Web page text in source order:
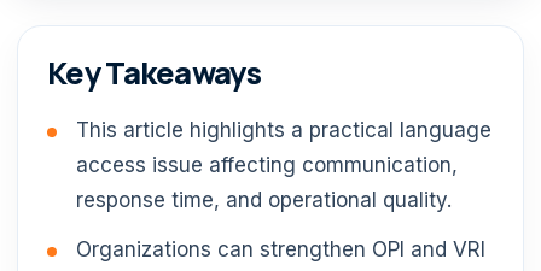
Key Takeaways
This article highlights a practical language
access issue affecting communication,
response time, and operational quality.
Organizations can strengthen OPI and VRI